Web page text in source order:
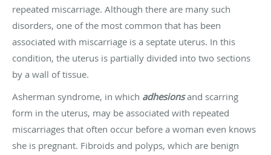
repeated miscarriage. Although there are many such
disorders, one of the most common that has been
associated with miscarriage is a septate uterus. In this
condition, the uterus is partially divided into two sections
by a wall of tissue.
Asherman syndrome, in which adhesionsand scarring
form in the uterus, may be associated with repeated
miscarriages that often occur before a woman even knows
she is pregnant. Fibroids and polyps, which are benign